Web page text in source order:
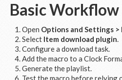
Basic Workflow
Open Options and Settings >
Select Item download plugin.
Configure a download task.
Add the macro to a Clock
Generate the playlist.
Test the macro before relying